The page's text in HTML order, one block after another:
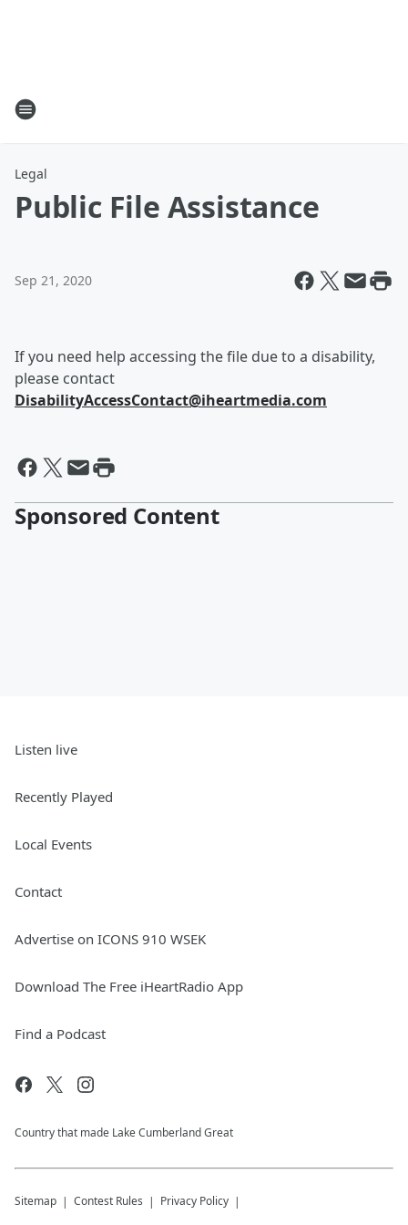
Legal
Public File Assistance
Sep 21, 2020
If you need help accessing the file due to a disability,
please contact
DisabilityAccessContact@iheartmedia.com
Sponsored Content
Listen live
Recently Played
Local Events
Contact
Advertise on ICONS 910 WSEK
Download The Free iHeartRadio App
Find a Podcast
Country that made Lake Cumberland Great
Sitemap Contest Rules Privacy Policy